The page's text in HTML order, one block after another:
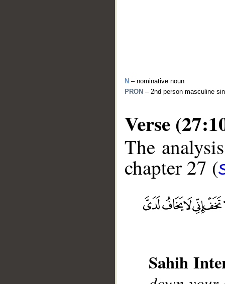
N – nominative noun
PRON – 2nd person masculine
Verse
The
chapter 27 (
Sahih